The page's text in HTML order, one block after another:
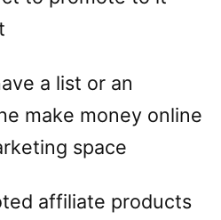
a list or an
make money online
space
affiliate products